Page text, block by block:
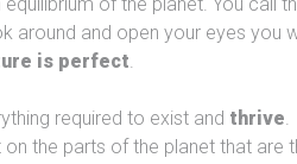
around and open your eyes you
is perfect.
required to exist and thrive.
the parts of the planet that are